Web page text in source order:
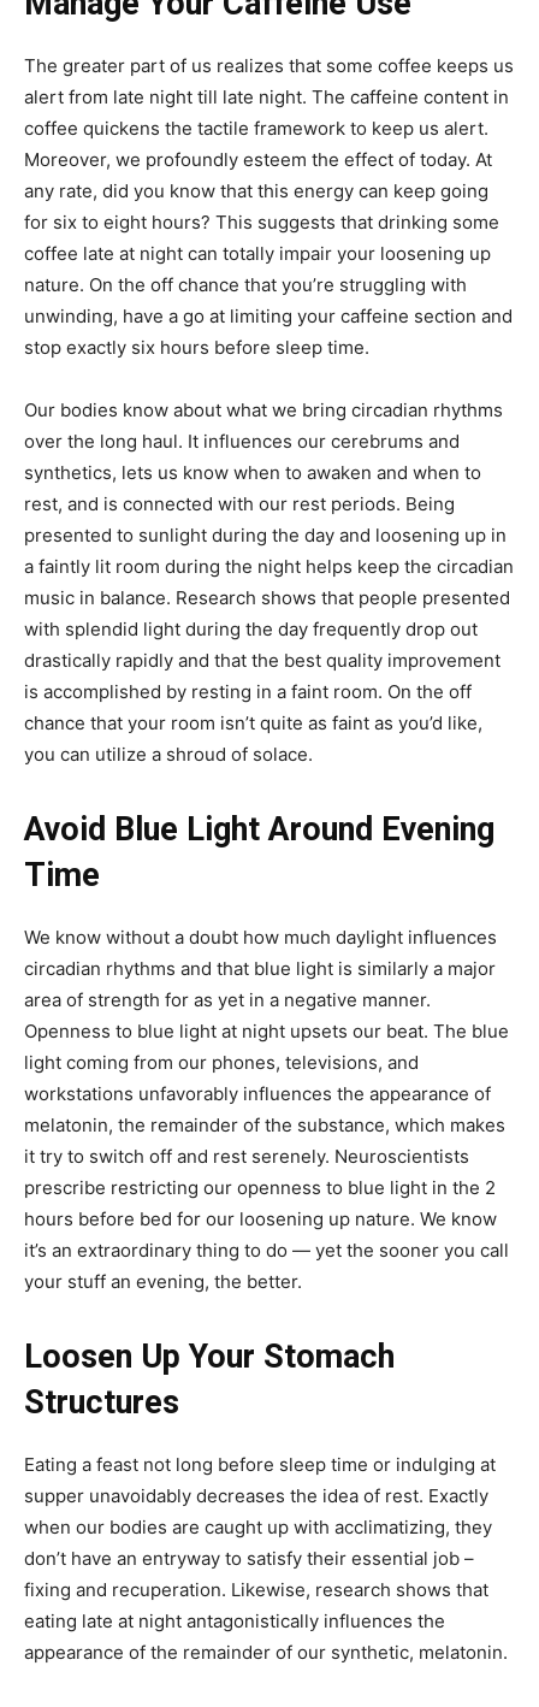
The greater part of us realizes that some coffee keeps us
alert from late night till late night. The caffeine content in
coffee quickens the tactile framework to keep us alert.
Moreover, we profoundly esteem the effect of today. At
any rate, did you know that this energy can keep going
for six to eight hours? This suggests that drinking some
coffee late at night can totally impair your loosening up
nature. On the off chance that you’re struggling with
unwinding, have a go at limiting your caffeine section and
stop exactly six hours before sleep time.
Our bodies know about what we bring circadian rhythms
over the long haul. It influences our cerebrums and
synthetics, lets us know when to awaken and when to
rest, and is connected with our rest periods. Being
presented to sunlight during the day and loosening up in
a faintly lit room during the night helps keep the circadian
music in balance. Research shows that people presented
with splendid light during the day frequently drop out
drastically rapidly and that the best quality improvement
is accomplished by resting in a faint room. On the off
chance that your room isn’t quite as faint as you’d like,
you can utilize a shroud of solace.
Avoid Blue Light Around Evening
Time
We know without a doubt how much daylight influences
circadian rhythms and that blue light is similarly a major
area of strength for as yet in a negative manner.
Openness to blue light at night upsets our beat. The blue
light coming from our phones, televisions, and
workstations unfavorably influences the appearance of
melatonin, the remainder of the substance, which makes
it try to switch off and rest serenely. Neuroscientists
prescribe restricting our openness to blue light in the 2
hours before bed for our loosening up nature. We know
it’s an extraordinary thing to do — yet the sooner you call
your stuff an evening, the better.
Loosen Up Your Stomach
Structures
Eating a feast not long before sleep time or indulging at
supper unavoidably decreases the idea of rest. Exactly
when our bodies are caught up with acclimatizing, they
don’t have an entryway to satisfy their essential job –
fixing and recuperation. Likewise, research shows that
eating late at night antagonistically influences the
appearance of the remainder of our synthetic, melatonin.